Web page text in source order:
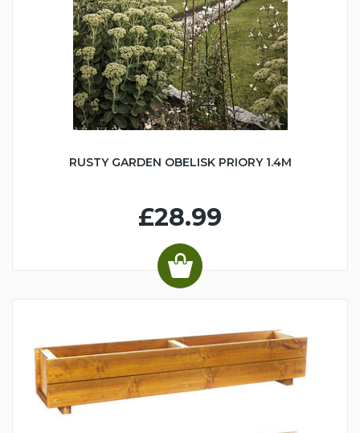
RUSTY GARDEN OBELISK PRIORY 1.4M
£28.99